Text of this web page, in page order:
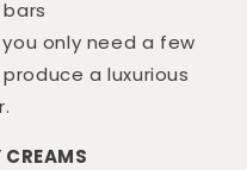
only need a few
a luxurious
CREAMS